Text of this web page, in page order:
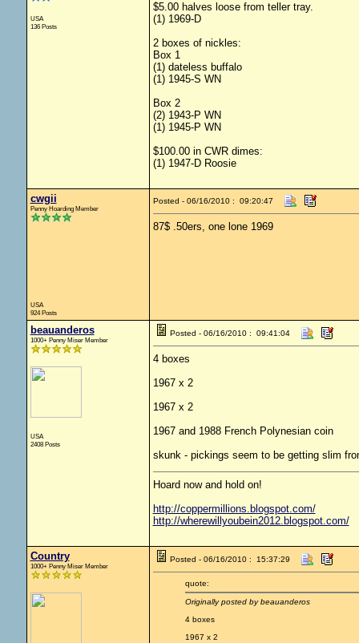
USA
136 Posts
$5.00 halves loose from teller tray.
(1) 1969-D
2 boxes of nickles:
Box 1
(1) dateless buffalo
(1) 1945-S WN
Box 2
(2) 1943-P WN
(1) 1945-P WN
$100.00 in CWR dimes:
(1) 1947-D Roosie
cwgii
Penny Hoarding Member
USA
924 Posts
Posted - 06/16/2010 : 09:20:47
87$ .50ers, one lone 1969
beauanderos
1000+ Penny Miser Member
USA
2408 Posts
Posted - 06/16/2010 : 09:41:04
4 boxes
1967 x 2
1967 x 2
1967 and 1988 French Polynesian coin
skunk - pickings seem to be getting slim
Hoard now and hold on!
http://coppermillions.blogspot.com/
http://wherewillyoubein2012.blogspot.com/
Country
1000+ Penny Miser Member
Posted - 06/16/2010 : 15:37:29
quote:
Originally posted by beauanderos
4 boxes
1967 x 2